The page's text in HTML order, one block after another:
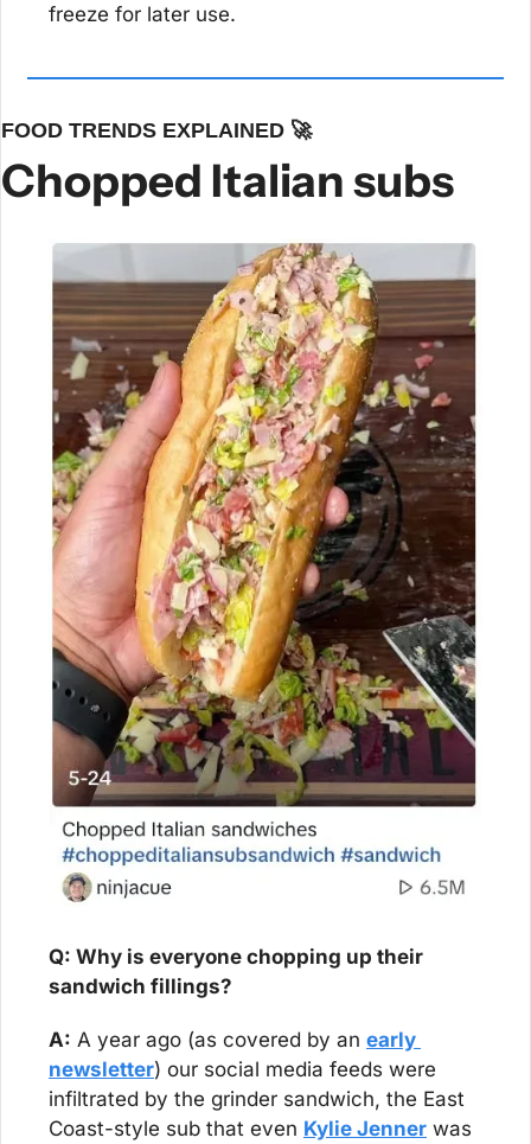
freeze for later use.
FOOD TRENDS EXPLAINED 🚀
Chopped Italian subs
Q: Why is everyone chopping up their
sandwich fillings?
A: A year ago (as covered by an early
newsletter) our social media feeds were
infiltrated by the grinder sandwich, the East
Coast-style sub that even Kylie Jenner was